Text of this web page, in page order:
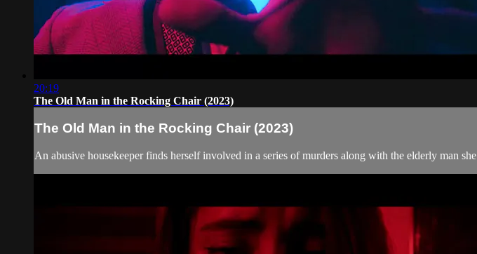
20:19
The Old Man in the Rocking Chair (2023)
The Old Man in the Rocking Chair (2023)
An abusive housekeeper finds herself involved in a series of murders along with the elderly man